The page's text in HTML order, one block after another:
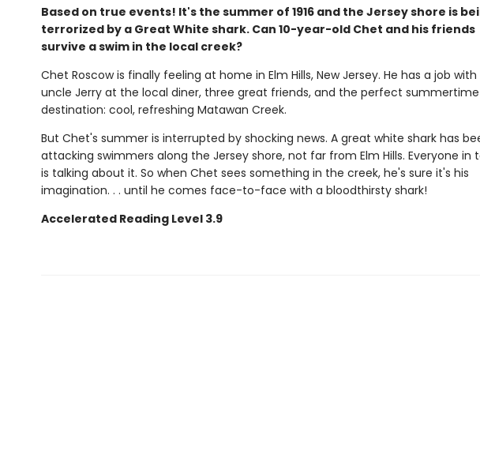
Based on true events! It's the summer of 1916 and the Jersey shore is
terrorized by a Great White shark. Can 10-year-old Chet and his friends
survive a swim in the local creek?
Chet Roscow is finally feeling at home in Elm Hills, New Jersey. He has a job with
uncle Jerry at the local diner, three great friends, and the perfect summertime
destination: cool, refreshing Matawan Creek.
But Chet's summer is interrupted by shocking news. A great white shark has
attacking swimmers along the Jersey shore, not far from Elm Hills. Everyone in
is talking about it. So when Chet sees something in the creek, he's sure it's his
imagination. . . until he comes face-to-face with a bloodthirsty shark!
Accelerated Reading Level 3.9